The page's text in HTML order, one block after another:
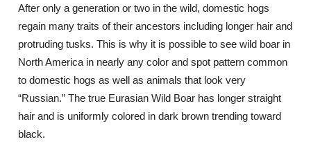
After only a generation or two in the wild, domestic hogs
regain many traits of their ancestors including longer hair and
protruding tusks. This is why it is possible to see wild boar in
North America in nearly any color and spot pattern common
to domestic hogs as well as animals that look very
“Russian.” The true Eurasian Wild Boar has longer straight
hair and is uniformly colored in dark brown trending toward
black.